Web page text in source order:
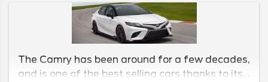
The Camry has been around for a few decades,
and is one of the best selling cars thanks to its